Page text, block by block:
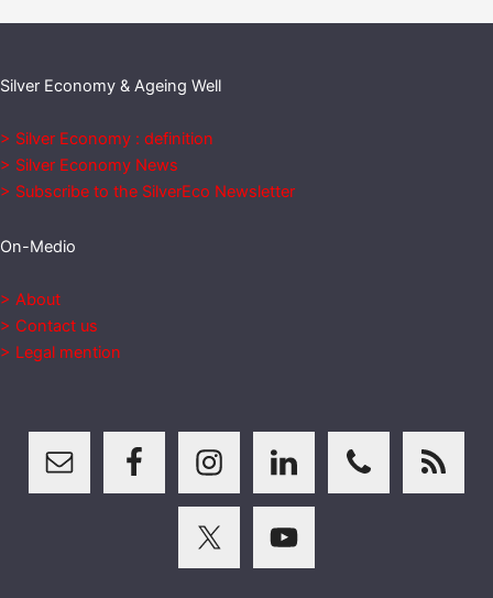
Silver Economy & Ageing Well
> Silver Economy : definition
> Silver Economy News
> Subscribe to the SilverEco Newsletter
On-Medio
> About
> Contact us
> Legal mention